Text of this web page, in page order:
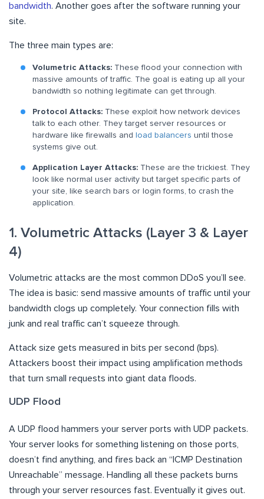
bandwidth. Another goes after the software running your
site.
The three main types are:
Volumetric Attacks: These flood your connection with
massive amounts of traffic. The goal is eating up all your
bandwidth so nothing legitimate can get through.
Protocol Attacks: These exploit how network devices
talk to each other. They target server resources or
hardware like firewalls and load balancers until those
systems give out.
Application Layer Attacks: These are the trickiest. They
look like normal user activity but target specific parts of
your site, like search bars or login forms, to crash the
application.
1. Volumetric Attacks (Layer 3 & Layer
4)
Volumetric attacks are the most common DDoS you’ll see.
The idea is basic: send massive amounts of traffic until your
bandwidth clogs up completely. Your connection fills with
junk and real traffic can’t squeeze through.
Attack size gets measured in bits per second (bps).
Attackers boost their impact using amplification methods
that turn small requests into giant data floods.
UDP Flood
A UDP flood hammers your server ports with UDP packets.
Your server looks for something listening on those ports,
doesn’t find anything, and fires back an “ICMP Destination
Unreachable” message. Handling all these packets burns
through your server resources fast. Eventually it gives out.